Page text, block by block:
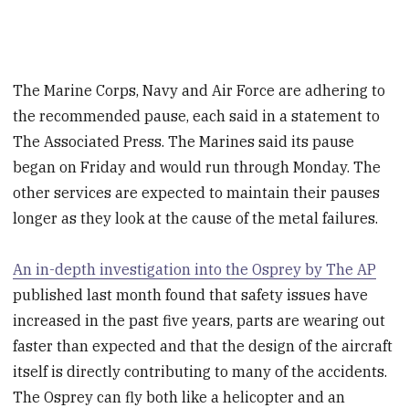
The Marine Corps, Navy and Air Force are adhering to
the recommended pause, each said in a statement to
The Associated Press. The Marines said its pause
began on Friday and would run through Monday. The
other services are expected to maintain their pauses
longer as they look at the cause of the metal failures.
An in-depth investigation into the Osprey by The AP
published last month found that safety issues have
increased in the past five years, parts are wearing out
faster than expected and that the design of the aircraft
itself is directly contributing to many of the accidents.
The Osprey can fly both like a helicopter and an